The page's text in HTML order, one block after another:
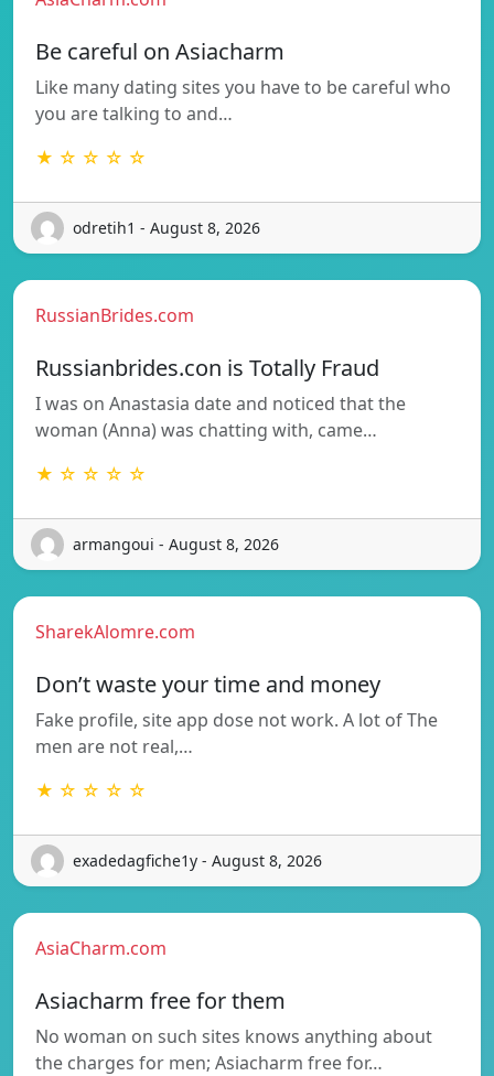
Be careful on Asiacharm
Like many dating sites you have to be careful who
you are talking to and…
★ ☆ ☆ ☆ ☆
odretih1 - August 8, 2026
RussianBrides.com
Russianbrides.con is Totally Fraud
I was on Anastasia date and noticed that the
woman (Anna) was chatting with, came…
★ ☆ ☆ ☆ ☆
armangoui - August 8, 2026
SharekAlomre.com
Don’t waste your time and money
Fake profile, site app dose not work. A lot of The
men are not real,…
★ ☆ ☆ ☆ ☆
exadedagfiche1y - August 8, 2026
AsiaCharm.com
Asiacharm free for them
No woman on such sites knows anything about
the charges for men; Asiacharm free for…